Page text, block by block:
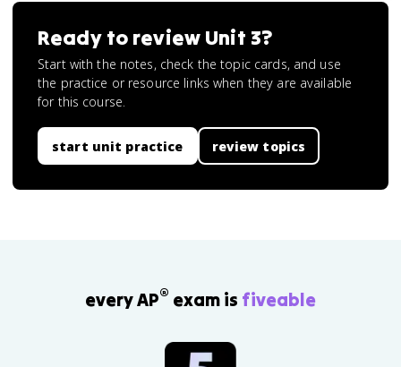
Ready to review Unit 3?
Start with the notes, check the topic cards, and use
the practice or resource links when they are available
for this course.
start unit practice review topics
every AP® exam is fiveable